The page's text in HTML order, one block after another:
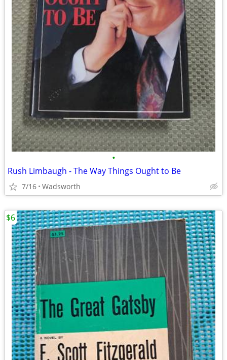
•
Rush Limbaugh - The Way Things Ought to Be
7/16 Wadsworth
$6